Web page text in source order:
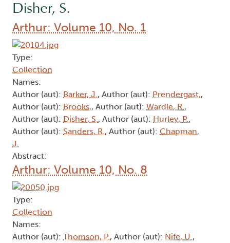
Disher, S.
Arthur: Volume 10, No. 1
Type:
Collection
Names:
Author (aut): Barker, J., Author (aut): Prendergast,,
Author (aut): Brooks,, Author (aut): Wardle, R.,
Author (aut): Disher, S., Author (aut): Hurley, P.,
Author (aut): Sanders, R., Author (aut): Chapman,
J.
Abstract:
Arthur: Volume 10, No. 8
Type:
Collection
Names:
Author (aut): Thomson, P., Author (aut): Nife, U.,